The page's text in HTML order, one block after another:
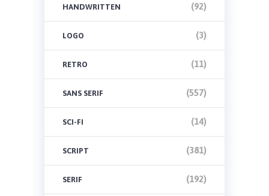
HANDWRITTEN (92)
LOGO (3)
RETRO (11)
SANS SERIF (557)
SCI-FI (14)
SCRIPT (381)
SERIF (192)